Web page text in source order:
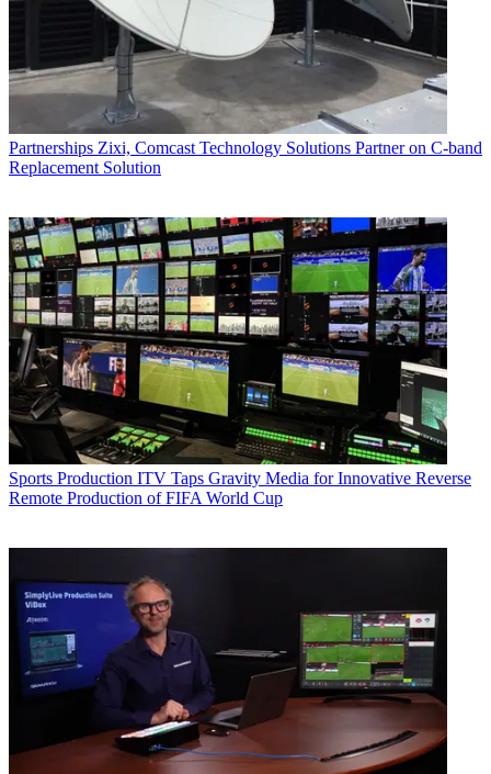
Partnerships Zixi, Comcast Technology Solutions Partner on C-band
Replacement Solution
Sports Production ITV Taps Gravity Media for Innovative Reverse
Remote Production of FIFA World Cup